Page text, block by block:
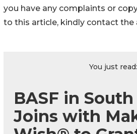
you have any complaints or
to this article, kindly contact the
You just read:
BASF in
Joins with